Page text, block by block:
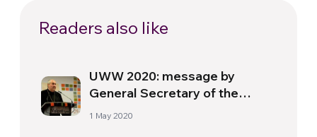
Readers also like
UWW 2020: message by
General Secretary of the
World Council of Churches
1 May 2020